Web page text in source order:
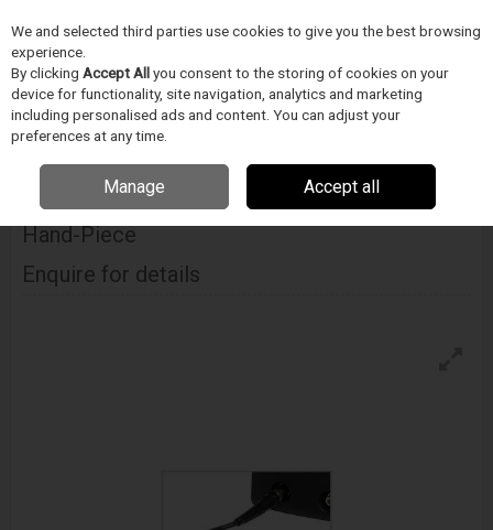
Skip to content
Menu
Home PÁJECÍ PRUMYSL
Metcal Mx-H6-Htd High Thermal Demand
Hand-Piece
Enquire for details
We and selected third parties use cookies to give you the best browsing
experience.
By clicking Accept Allyou consent to the storing of cookies on your
device for functionality, site navigation, analytics and marketing
including personalised ads and content. You can adjust your
preferences at any time.
Manage Accept all